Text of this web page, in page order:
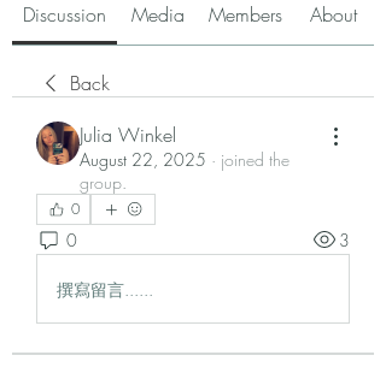
Discussion Media Members About
Back
Julia Winkel
August 22, 2025 · joined the
group.
0
0 3
撰寫留言......